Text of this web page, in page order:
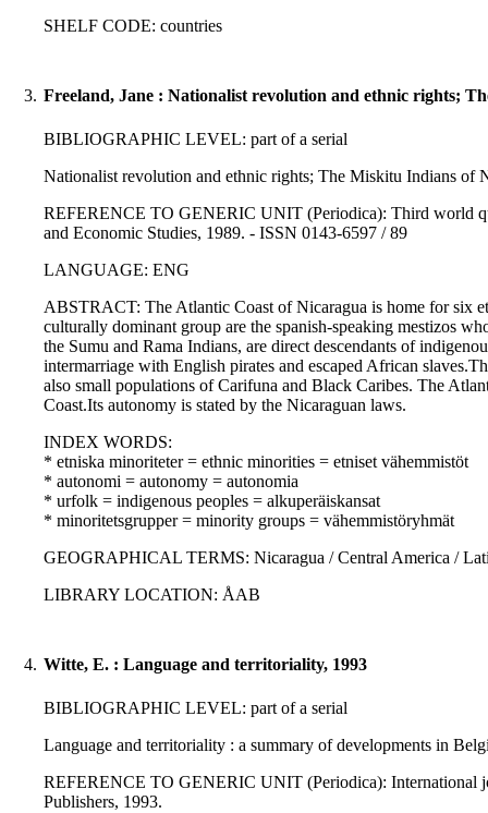
SHELF CODE: countries
3. Freeland, Jane : Nationalist revolution and ethnic rights;
BIBLIOGRAPHIC LEVEL: part of a serial
Nationalist revolution and ethnic rights; The Miskitu Indians of
REFERENCE TO GENERIC UNIT (Periodica): Third world
and Economic Studies, 1989. - ISSN 0143-6597 / 89
LANGUAGE: ENG
ABSTRACT: The Atlantic Coast of Nicaragua is home for six
culturally dominant group are the spanish-speaking mestizos
the Sumu and Rama Indians, are direct descendants of
intermarriage with English pirates and escaped African
also small populations of Carifuna and Black Caribes. The
Coast.Its autonomy is stated by the Nicaraguan laws.
INDEX WORDS:
* etniska minoriteter = ethnic minorities = etniset vähemmistöt
* autonomi = autonomy = autonomia
* urfolk = indigenous peoples = alkuperäiskansat
* minoritetsgrupper = minority groups = vähemmistöryhmät
GEOGRAPHICAL TERMS: Nicaragua / Central America /
LIBRARY LOCATION: ÅAB
4. Witte, E. : Language and territoriality, 1993
BIBLIOGRAPHIC LEVEL: part of a serial
Language and territoriality : a summary of developments in
REFERENCE TO GENERIC UNIT (Periodica): International
Publishers, 1993.